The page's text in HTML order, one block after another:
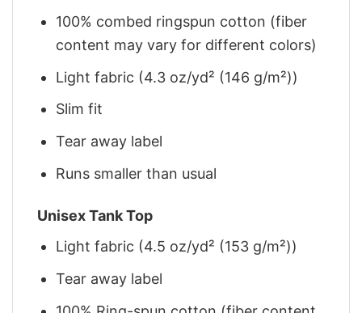
100% combed ringspun cotton (fiber
content may vary for different colors)
Light fabric (4.3 oz/yd² (146 g/m²))
Slim fit
Tear away label
Runs smaller than usual
Unisex Tank Top
Light fabric (4.5 oz/yd² (153 g/m²))
Tear away label